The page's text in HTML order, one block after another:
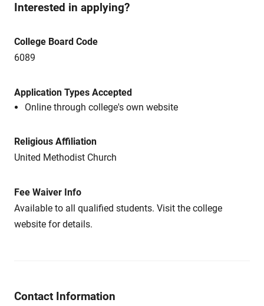
Interested in applying?
College Board Code
6089
Application Types Accepted
Online through college's own website
Religious Affiliation
United Methodist Church
Fee Waiver Info
Available to all qualified students. Visit the college
website for details.
Contact Information